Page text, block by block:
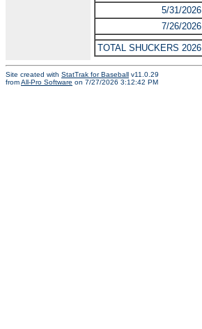
5/31/2026
7/26/2026
TOTAL SHUCKERS 2026
Site created with StatTrak for Baseball v11.0.29
fromAll-Pro Software on 7/27/2026 3:12:42 PM